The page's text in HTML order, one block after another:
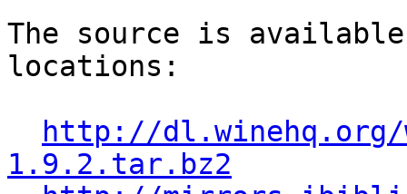
The source is
locations:
http://dl.winehq.org/
1.9.2.tar.bz2